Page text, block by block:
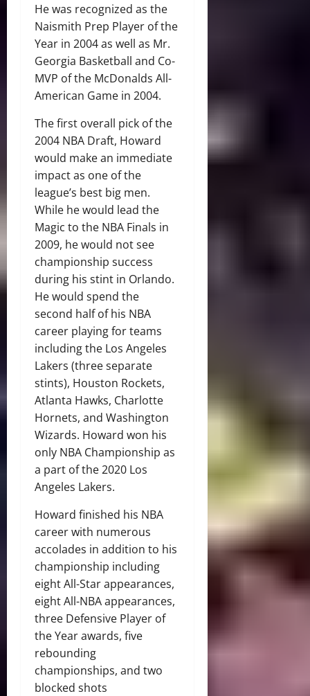
He was recognized as the
Naismith Prep Player of the
Year in 2004 as well as Mr.
Georgia Basketball and Co-
MVP of the McDonalds All-
American Game in 2004.
The first overall pick of the
2004 NBA Draft, Howard
would make an immediate
impact as one of the
league’s best big men.
While he would lead the
Magic to the NBA Finals in
2009, he would not see
championship success
during his stint in Orlando.
He would spend the
second half of his NBA
career playing for teams
including the Los Angeles
Lakers (three separate
stints), Houston Rockets,
Atlanta Hawks, Charlotte
Hornets, and Washington
Wizards. Howard won his
only NBA Championship as
a part of the 2020 Los
Angeles Lakers.
Howard finished his NBA
career with numerous
accolades in addition to his
championship including
eight All-Star appearances,
eight All-NBA appearances,
three Defensive Player of
the Year awards, five
rebounding
championships, and two
blocked shots